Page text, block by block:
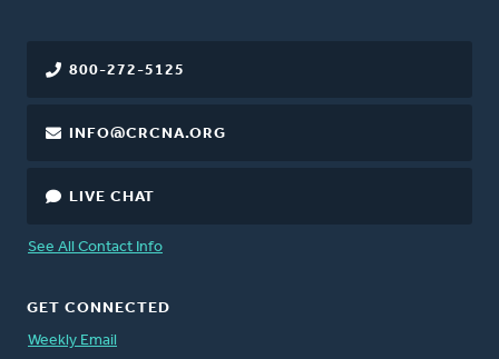
800-272-5125
INFO@CRCNA.ORG
LIVE CHAT
See All Contact Info
GET CONNECTED
Weekly Email